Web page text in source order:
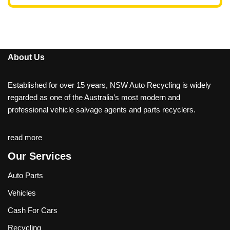
About Us
Established for over 15 years, NSW Auto Recycling is widely
regarded as one of the Australia’s most modern and
professional vehicle salvage agents and parts recyclers.
read more
Our Services
Auto Parts
Vehicles
Cash For Cars
Recycling